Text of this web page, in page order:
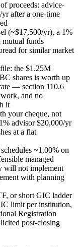
proceeds: advice-
after a one-time
(~$17,500/yr), a 1%
funds
for similar market
the $1.25M
shares is worth up
— section 110.6
and no
it
your cheque, not
advisor $20,000/yr
at a flat
~1.00% on
managed
will not implement
with planning
or short GIC ladder
limit per institution,
Registration
post-closing